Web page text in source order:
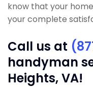
know that your
your complete
Call us at
handyman
Heights, VA!